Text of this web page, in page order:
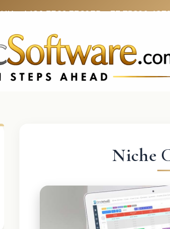
UK: +4420 3369 3369FR: +33 75690
Niche